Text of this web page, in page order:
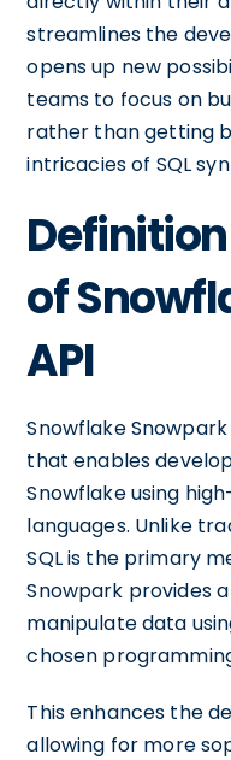
streamlines the
opens up new
teams to focus on
rather than getting
intricacies of SQL
of
API
Snowflake
that enables
Snowflake using
languages. Unlike
SQL is the primary
Snowpark provides
manipulate data
chosen
This enhances the
allowing for more